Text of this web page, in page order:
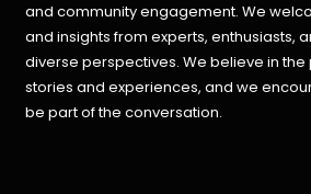
and community engagement. We
and insights from experts, enthusiasts,
diverse perspectives. We believe in
stories and experiences, and we
be part of the conversation.